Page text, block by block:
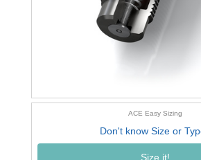
ACE Easy Sizing
Don't know Size or
Size it!